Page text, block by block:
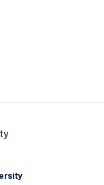
in a new window